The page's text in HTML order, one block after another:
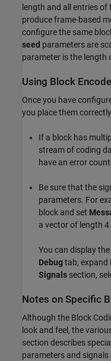
length and all entries of
produce frame-based
configure the same
seed parameters are
parameter is the length
Using Block
Once you have
you place them
If a block has
stream of coding
have an error
Be sure that the
parameters. For
block and set
a vector of length 4.
You can display
Debugtab, expand
Signals section,
Notes on Specific
Although the Block
look and feel, the
section describes
parameters and